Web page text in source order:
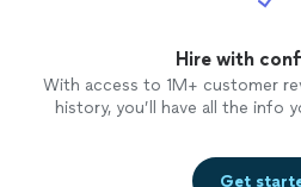
Hire with
With access to 1M+ customer
history, you’ll have all the info
Get